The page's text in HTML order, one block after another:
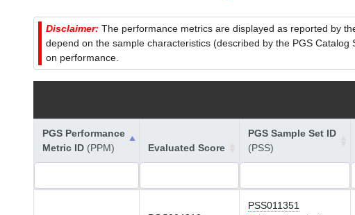
Disclaimer: The performance metrics are displayed as reported by
depend on the sample characteristics (described by the PGS
on performance.
PGS Performance
Metric ID (PPM) Evaluated Score
PGS Sample Set ID
(PSS)
PSS011351